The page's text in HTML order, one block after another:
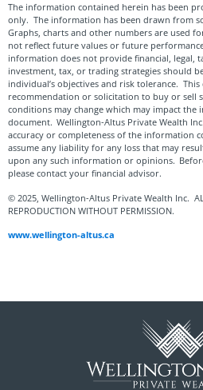
The information contained herein has been
only. The information has been drawn from
Graphs, charts and other numbers are used
not reflect future values or future
information does not provide financial, legal,
investment, tax, or trading strategies should
individual’s objectives and risk tolerance.
recommendation or solicitation to buy or sell
conditions may change which may impact
document. Wellington-Altus Private Wealth
accuracy or completeness of the information
assume any liability for any loss that may
upon any such information or opinions.
please contact your financial advisor.
© 2025, Wellington-Altus Private Wealth Inc.
REPRODUCTION WITHOUT PERMISSION.
www.wellington-altus.ca